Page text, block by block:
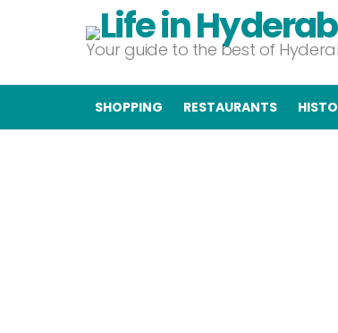
Your guide to the best of
SHOPPING RESTAURANTS